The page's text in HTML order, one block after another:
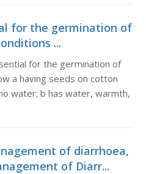
for the germination of
...
for the germination of
a having seeds on cotton
water; b has water, warmth,
of diarrhoea,
of Diarr...